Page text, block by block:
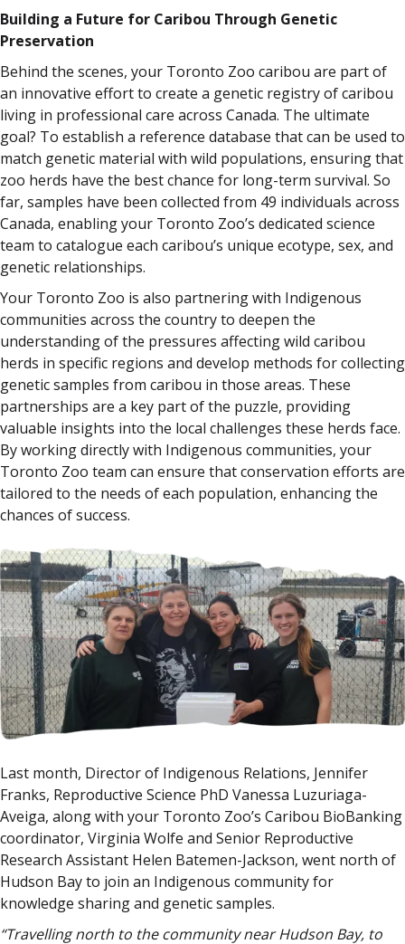
Building a Future for Caribou Through Genetic
Preservation
Behind the scenes, your Toronto Zoo caribou are part of
an innovative effort to create a genetic registry of caribou
living in professional care across Canada. The ultimate
goal? To establish a reference database that can be used to
match genetic material with wild populations, ensuring that
zoo herds have the best chance for long-term survival. So
far, samples have been collected from 49 individuals across
Canada, enabling your Toronto Zoo’s dedicated science
team to catalogue each caribou’s unique ecotype, sex, and
genetic relationships.
Your Toronto Zoo is also partnering with Indigenous
communities across the country to deepen the
understanding of the pressures affecting wild caribou
herds in specific regions and develop methods for collecting
genetic samples from caribou in those areas. These
partnerships are a key part of the puzzle, providing
valuable insights into the local challenges these herds face.
By working directly with Indigenous communities, your
Toronto Zoo team can ensure that conservation efforts are
tailored to the needs of each population, enhancing the
chances of success.
Last month, Director of Indigenous Relations, Jennifer
Franks, Reproductive Science PhD Vanessa Luzuriaga-
Aveiga, along with your Toronto Zoo’s Caribou BioBanking
coordinator, Virginia Wolfe and Senior Reproductive
Research Assistant Helen Batemen-Jackson, went north of
Hudson Bay to join an Indigenous community for
knowledge sharing and genetic samples.
“Travelling north to the community near Hudson Bay, to